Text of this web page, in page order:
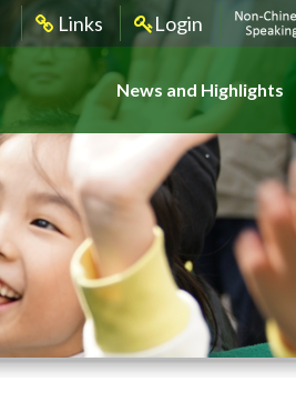
Links Login
News and Highlights